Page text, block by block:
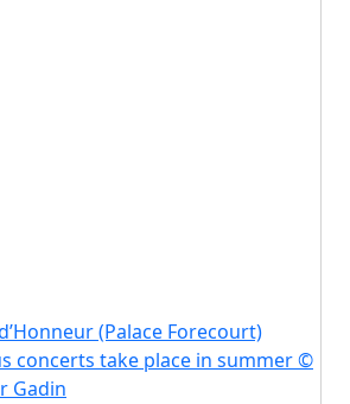
(Palace Forecourt)
concerts take place in summer ©
Gadin